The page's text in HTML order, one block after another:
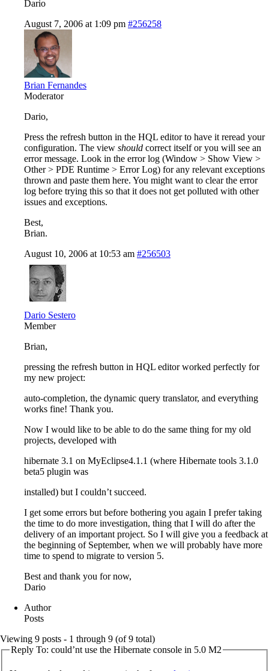
Dario
August 7, 2006 at 1:09 pm #256258
Brian Fernandes
Moderator
Dario,
Press the refresh button in the HQL editor to have it reread your
configuration. The view should correct itself or you will see an
error message. Look in the error log (Window > Show View >
Other > PDE Runtime > Error Log) for any relevant exceptions
thrown and paste them here. You might want to clear the error
log before trying this so that it does not get polluted with other
issues and exceptions.
Best,
Brian.
August 10, 2006 at 10:53 am #256503
Dario Sestero
Member
Brian,
pressing the refresh button in HQL editor worked perfectly for
my new project:
auto-completion, the dynamic query translator, and everything
works fine! Thank you.
Now I would like to be able to do the same thing for my old
projects, developed with
hibernate 3.1 on MyEclipse4.1.1 (where Hibernate tools 3.1.0
beta5 plugin was
installed) but I couldn’t succeed.
I get some errors but before bothering you again I prefer taking
the time to do more investigation, thing that I will do after the
delivery of an important project. So I will give you a feedback at
the beginning of September, when we will probably have more
time to spend to migrate to version 5.
Best and thank you for now,
Dario
Author
Posts
Viewing 9 posts - 1 through 9 (of 9 total)
Reply To: could’nt use the Hibernate console in 5.0 M2